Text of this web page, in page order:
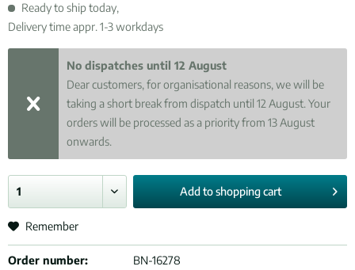
Ready to ship today,
Delivery time appr. 1-3 workdays
No dispatches until 12 August
Dear customers, for organisational reasons, we will be
taking a short break from dispatch until 12 August. Your
orders will be processed as a priority from 13 August
onwards.
Add toshopping cart
Remember
Order number:
BN-16278